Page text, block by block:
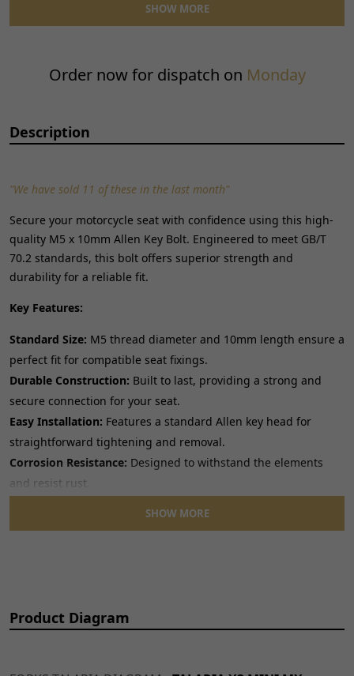
Reference OE/OEM Number:
Universal Fitment:
No
SHOW MORE
Order now for dispatch on Monday
Description
"We have sold 11 of these in the last month"
Secure your motorcycle seat with confidence using this high-
quality M5 x 10mm Allen Key Bolt. Engineered to meet GB/T
70.2 standards, this bolt offers superior strength and
durability for a reliable fit.
Key Features:
Standard Size: M5 thread diameter and 10mm length ensure a
perfect fit for compatible seat fixings.
Durable Construction: Built to last, providing a strong and
secure connection for your seat.
Easy Installation: Features a standard Allen key head for
straightforward tightening and removal.
Corrosion Resistance: Designed to withstand the elements
and resist rust.
Upgrade your motorcycle's seat security with these
dependable Allen key bolts.
SHOW MORE
Product Diagram